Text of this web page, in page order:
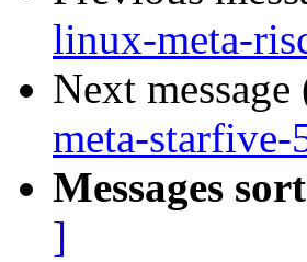
linux-meta-
Next
meta-
Messages
]